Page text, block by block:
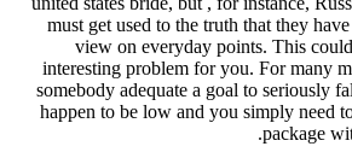
must get used to
view on
interesting problem
somebody adequate
happen to be low